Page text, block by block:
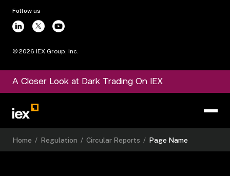
Follow us
© 2026 IEX Group, Inc.
A Closer Look at Dark Trading On IEX
Home / Regulation / Circular Reports / Page Name